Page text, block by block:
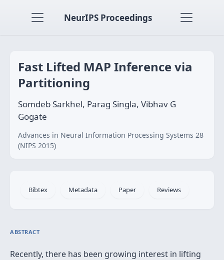
NeurIPS Proceedings
Fast Lifted MAP Inference via
Partitioning
Somdeb Sarkhel, Parag Singla, Vibhav G
Gogate
Advances in Neural Information Processing Systems 28
(NIPS 2015)
Bibtex Metadata Paper Reviews
ABSTRACT
Recently, there has been growing interest in lifting